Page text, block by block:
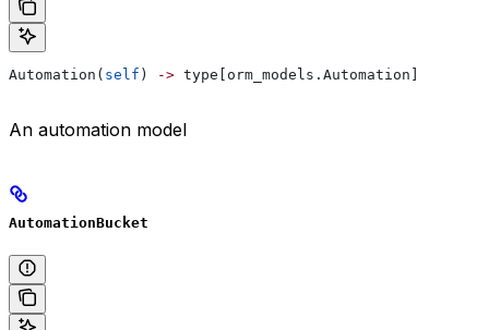
Automation( self ) -> type[orm_models.Automation]
An automation model
AutomationBucket